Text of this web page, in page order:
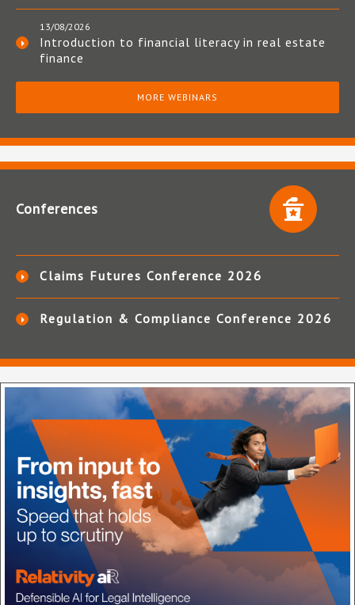
13/08/2026
Introduction to financial literacy in real estate
finance
MORE WEBINARS
Conferences
Claims Futures Conference 2026
Regulation & Compliance Conference 2026